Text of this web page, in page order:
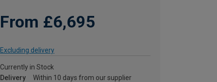
From £6,695
Excluding delivery
Currently in Stock
Delivery
Within 10 days from our supplier